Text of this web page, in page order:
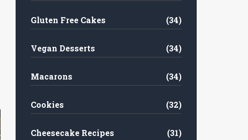
Gluten Free Cakes (34)
Vegan Desserts (34)
Macarons (34)
Cookies (32)
Cheesecake Recipes (31)